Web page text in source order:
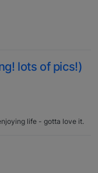
lots of pics!)
life - gotta love it.